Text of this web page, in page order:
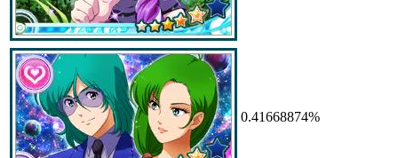
0.41668874%